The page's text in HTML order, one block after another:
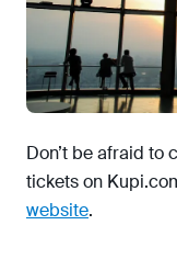
Don’t be afraid to
tickets on
website.